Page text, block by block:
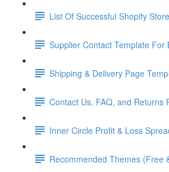
List Of Successful Shopify
Supplier Contact Template For
Shipping & Delivery Page
Contact Us, FAQ, and Returns
Inner Circle Profit & Loss
Recommended Themes (Free